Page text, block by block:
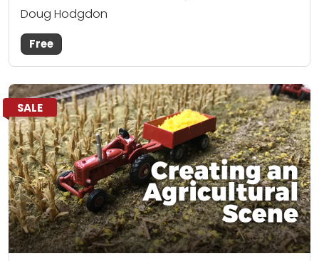
Doug Hodgdon
Free
SALE